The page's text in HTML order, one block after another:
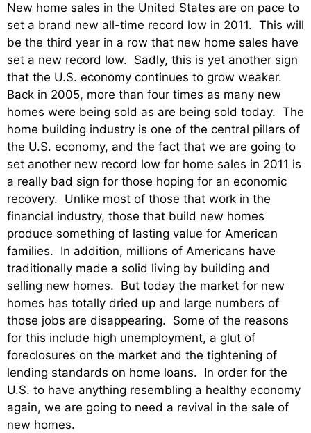
New home sales in the United States are on pace to
set a brand new all-time record low in 2011. This will
be the third year in a row that new home sales have
set a new record low. Sadly, this is yet another sign
that the U.S. economy continues to grow weaker.
Back in 2005, more than four times as many new
homes were being sold as are being sold today. The
home building industry is one of the central pillars of
the U.S. economy, and the fact that we are going to
set another new record low for home sales in 2011 is
a really bad sign for those hoping for an economic
recovery. Unlike most of those that work in the
financial industry, those that build new homes
produce something of lasting value for American
families. In addition, millions of Americans have
traditionally made a solid living by building and
selling new homes. But today the market for new
homes has totally dried up and large numbers of
those jobs are disappearing. Some of the reasons
for this include high unemployment, a glut of
foreclosures on the market and the tightening of
lending standards on home loans. In order for the
U.S. to have anything resembling a healthy economy
again, we are going to need a revival in the sale of
new homes.